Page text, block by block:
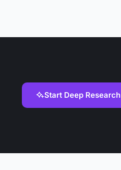
Start Deep Research